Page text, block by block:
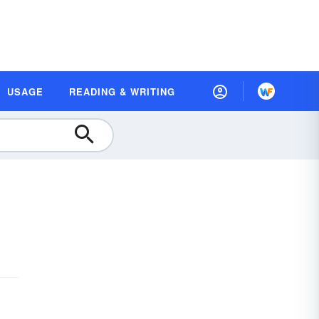
USAGE READING & WRITING